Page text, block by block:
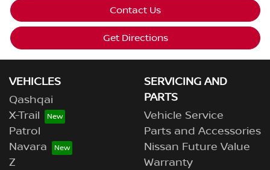
Contact Us
Get Directions
VEHICLES
Qashqai
X-Trail
Patrol
Navara
Z
SERVICING AND
PARTS
Vehicle Service
Parts and Accessories
Nissan Future Value
Warranty